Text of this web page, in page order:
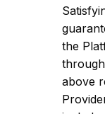
the
above